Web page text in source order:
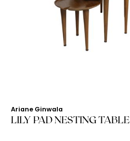
Ariane Ginwala
LILY PAD NESTING TABLE